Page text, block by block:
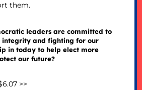
them.
leaders are committed to
integrity and fighting for our
in today to help elect more
our future?
>>